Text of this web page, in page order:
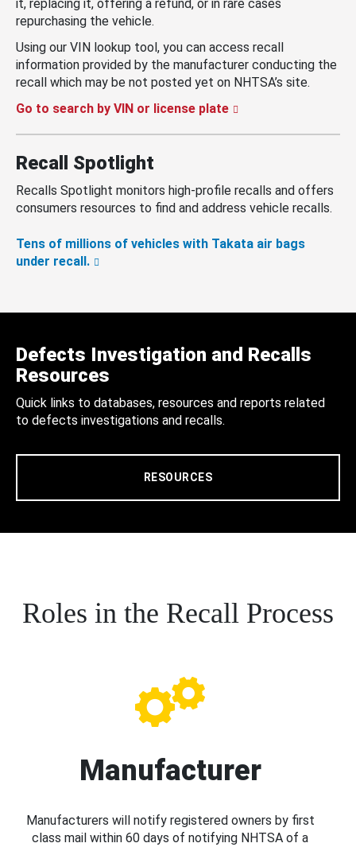
it, replacing it, offering a refund, or in rare cases
repurchasing the vehicle.
Using our VIN lookup tool, you can access recall
information provided by the manufacturer conducting the
recall which may be not posted yet on NHTSA’s site.
Go to search by VIN or license plate
Recall Spotlight
Recalls Spotlight monitors high-profile recalls and offers
consumers resources to find and address vehicle recalls.
Tens of millions of vehicles with Takata air bags
under recall.
Defects Investigation and Recalls
Resources
Quick links to databases, resources and reports related
to defects investigations and recalls.
RESOURCES
Roles in the Recall Process
Manufacturer
Manufacturers will notify registered owners by first
class mail within 60 days of notifying NHTSA of a